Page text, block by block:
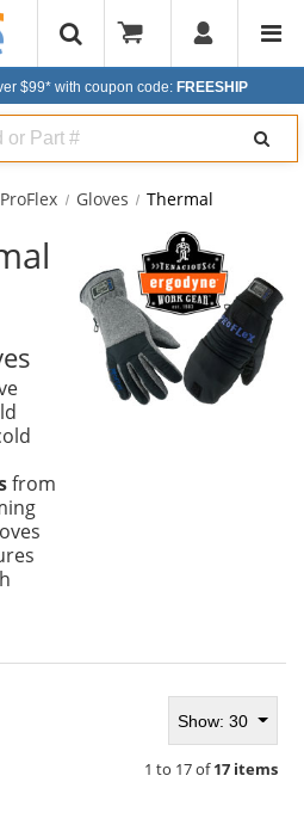
$99* with coupon code: FREESHIP
ProFlex Gloves Thermal
from
Show: 30
1 to 17 of17 items